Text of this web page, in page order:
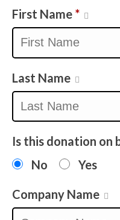
First Name *
Last Name
Is this donation on
No
Yes
Company Name